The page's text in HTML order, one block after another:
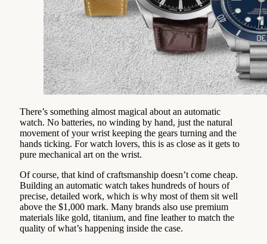
There’s something almost magical about an automatic
watch. No batteries, no winding by hand, just the natural
movement of your wrist keeping the gears turning and the
hands ticking. For watch lovers, this is as close as it gets to
pure mechanical art on the wrist.
Of course, that kind of craftsmanship doesn’t come cheap.
Building an automatic watch takes hundreds of hours of
precise, detailed work, which is why most of them sit well
above the $1,000 mark. Many brands also use premium
materials like gold, titanium, and fine leather to match the
quality of what’s happening inside the case.